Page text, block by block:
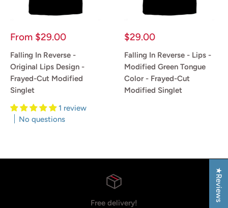
Sale
From $29.00
Falling In Reverse -
Original Lips Design -
Frayed-Cut Modified
Singlet
1 review
No questions
Sale
$29.00
Falling In Reverse - Lips -
Modified Green Tongue
Color - Frayed-Cut
Modified Singlet
Free delivery!
★Reviews